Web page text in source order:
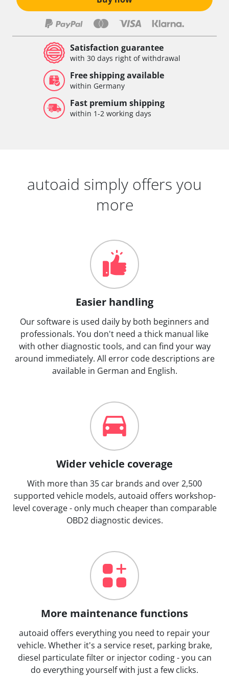
Satisfaction guarantee
with 30 days right of withdrawal
Free shipping available
within Germany
Fast premium shipping
within 1-2 working days
autoaid simply offers you
more
Easier handling
Our software is used daily by both beginners and
professionals. You don't need a thick manual like
with other diagnostic tools, and can find your way
around immediately. All error code descriptions are
available in German and English.
Wider vehicle coverage
With more than 35 car brands and over 2,500
supported vehicle models, autoaid offers workshop-
level coverage - only much cheaper than comparable
OBD2 diagnostic devices.
More maintenance functions
autoaid offers everything you need to repair your
vehicle. Whether it's a service reset, parking brake,
diesel particulate filter or injector coding - you can
do everything yourself with just a few clicks.